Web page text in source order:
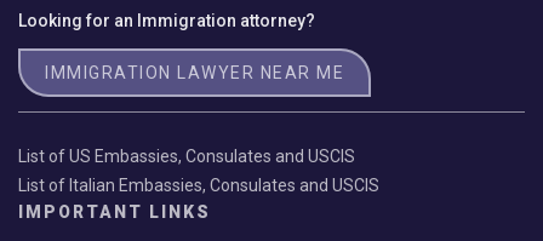
Looking for an Immigration attorney?
IMMIGRATION LAWYER NEAR ME
List of US Embassies, Consulates and USCIS
List of Italian Embassies, Consulates and USCIS
IMPORTANT LINKS